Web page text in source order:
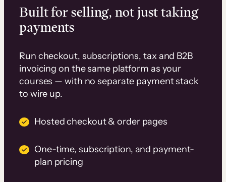
Built for selling, not just taking
payments
Run checkout, subscriptions, tax and B2B
invoicing on the same platform as your
courses — with no separate payment stack
to wire up.
Hosted checkout & order pages
One-time, subscription, and payment-
plan pricing